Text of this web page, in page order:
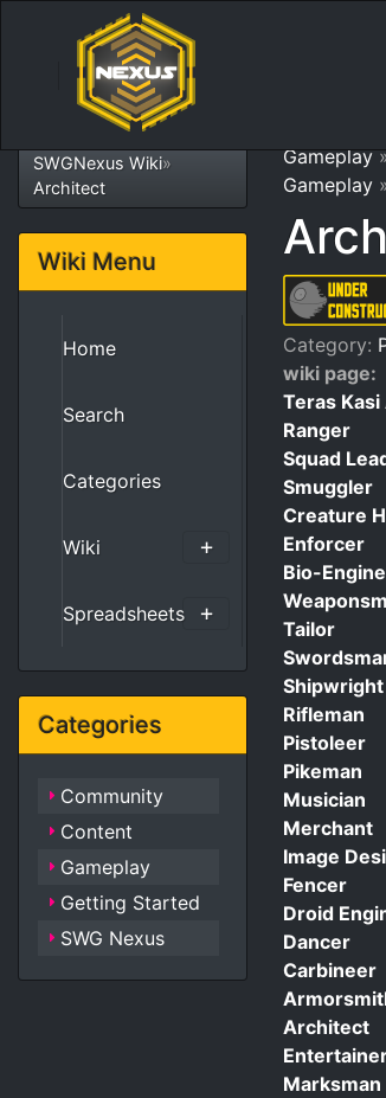
Gameplay
Gameplay
Category:
wiki page:
Teras
Ranger
Squad
Smuggler
Creature
Enforcer
Bio-
Tailor
Shipwright
Rifleman
Pistoleer
Pikeman
Musician
Merchant
Image
Fencer
Droid
Dancer
Carbineer
Architect
Marksman
SWGNexus Wiki»
Architect
Wiki Menu
Home
Search
Categories
Wiki
Spreadsheets
Categories
Community
Content
Gameplay
Getting Started
SWG Nexus